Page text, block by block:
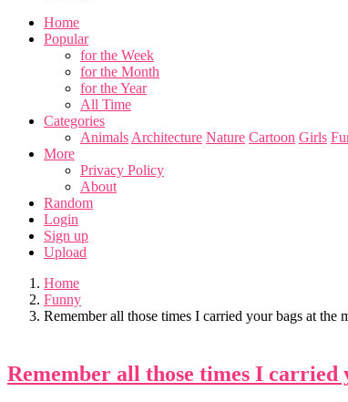
Home
Popular
for the Week
for the Month
for the Year
All Time
Categories
Animals Architecture Nature Cartoon Girls
More
Privacy Policy
About
Random
Login
Sign up
Upload
Home
Funny
Remember all those times I carried your bags at the
Remember all those times I carried